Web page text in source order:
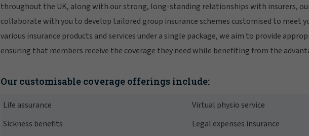
throughout the UK, along with our strong, long-standing relationships with insurers,
collaborate with you to develop tailored group insurance schemes customised to meet
various insurance products and services under a single package, we aim to provide
ensuring that members receive the coverage they need while benefiting from the
Our customisable coverage offerings include:
Life assurance
Sickness benefits
Virtual physio service
Legal expenses insurance